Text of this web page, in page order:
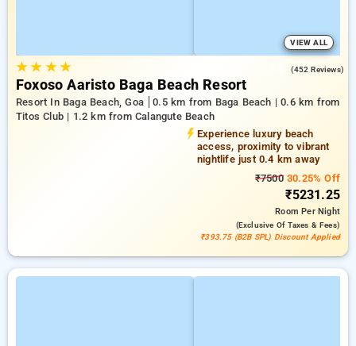
VIEW ALL
★★ ★★ (452 Reviews)
Foxoso Aaristo Baga Beach Resort
Resort In Baga Beach, Goa
0.5 km from Baga Beach | 0.6 km from
Titos Club | 1.2 km from Calangute Beach
Experience luxury beach
access, proximity to vibrant
nightlife just 0.4 km away
₹750030.25% Off
₹5231.25
RoomPer Night
(exclusive Of Taxes & Fees)
₹393.75 (B2B SPL) Discount Applied